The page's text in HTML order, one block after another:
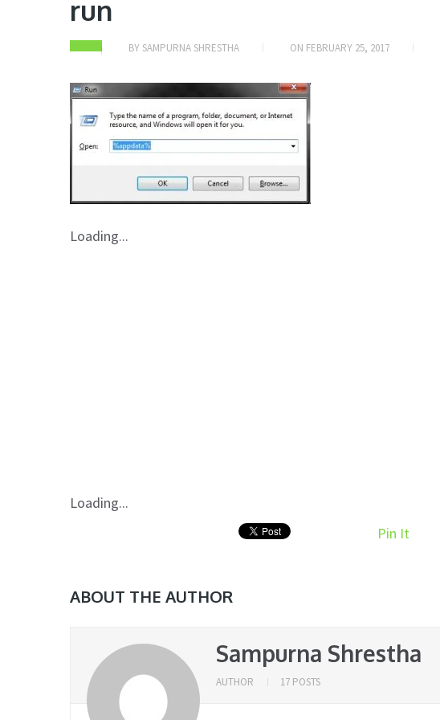
run
BY SAMPURNA SHRESTHA ON FEBRUARY 25, 2017
Loading...
Loading...
Pin It
ABOUT THE AUTHOR
Sampurna Shrestha
AUTHOR 17 POSTS